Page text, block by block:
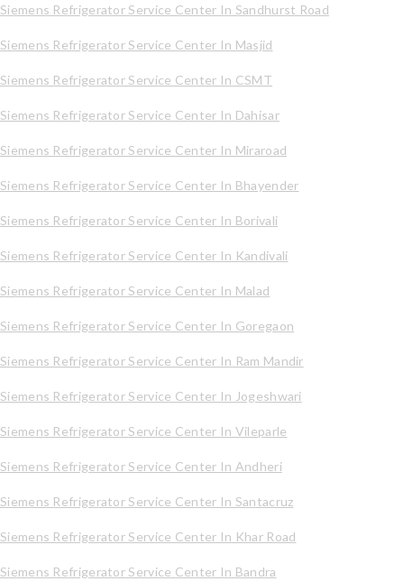
Siemens Refrigerator Service Center In Sandhurst Road
Siemens Refrigerator Service Center In Masjid
Siemens Refrigerator Service Center In CSMT
Siemens Refrigerator Service Center In Dahisar
Siemens Refrigerator Service Center In Miraroad
Siemens Refrigerator Service Center In Bhayender
Siemens Refrigerator Service Center In Borivali
Siemens Refrigerator Service Center In Kandivali
Siemens Refrigerator Service Center In Malad
Siemens Refrigerator Service Center In Goregaon
Siemens Refrigerator Service Center In Ram Mandir
Siemens Refrigerator Service Center In Jogeshwari
Siemens Refrigerator Service Center In Vileparle
Siemens Refrigerator Service Center In Andheri
Siemens Refrigerator Service Center In Santacruz
Siemens Refrigerator Service Center In Khar Road
Siemens Refrigerator Service Center In Bandra